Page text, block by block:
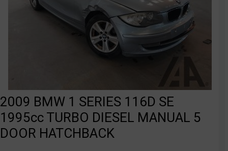
2009 BMW 1 SERIES 116D SE
1995cc TURBO DIESEL MANUAL 5
DOOR HATCHBACK